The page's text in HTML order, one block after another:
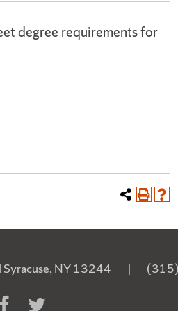
degree requirements for
Syracuse, NY 13244 |